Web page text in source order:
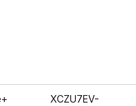
XCZU7EV-